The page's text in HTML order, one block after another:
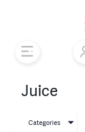
Juice
Categories